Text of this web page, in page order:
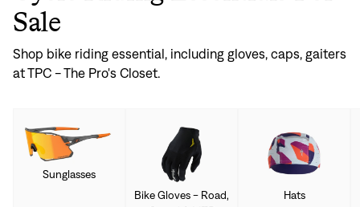
Sale
Shop bike riding essential, including gloves, caps, gaiters
at TPC - The Pro's Closet.
Sunglasses
Bike Gloves - Road,
Hats